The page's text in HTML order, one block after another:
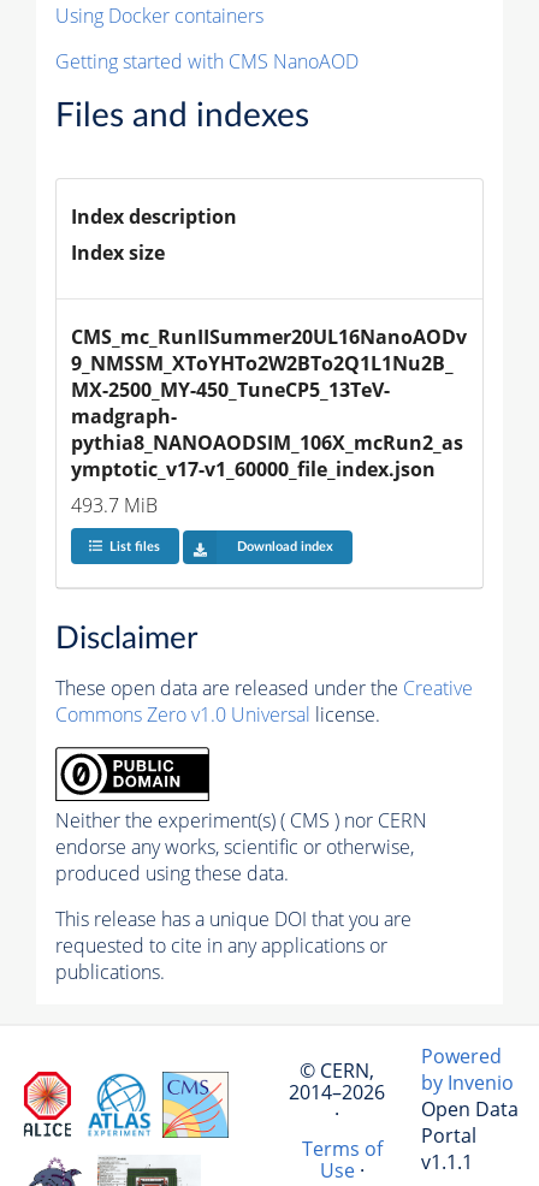
Using Docker containers
Getting started with CMS NanoAOD
Files and indexes
Index description
Index size
CMS_mc_RunIISummer20UL16NanoAODv
9_NMSSM_XToYHTo2W2BTo2Q1L1Nu2B_
MX-2500_MY-450_TuneCP5_13TeV-
madgraph-
pythia8_NANOAODSIM_106X_mcRun2_as
ymptotic_v17-v1_60000_file_index.json
493.7 MiB
List files Download index
Disclaimer
These open data are released under the Creative
Commons Zero v1.0 Universal license.
Neither the experiment(s) ( CMS ) nor CERN
endorse any works, scientific or otherwise,
produced using these data.
This release has a unique DOI that you are
requested to cite in any applications or
publications.
© CERN,
2014–2026
·
Terms of
Use·
Powered
by Invenio
Open Data
Portal
v1.1.1